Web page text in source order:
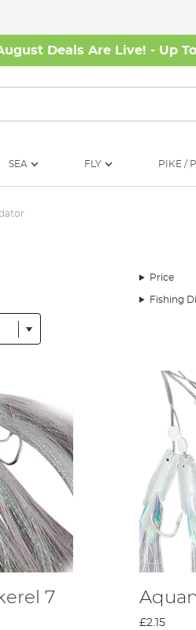
Deals Are Live! - Up
SEA FLY PIKE /
Price
Fishing
7
£2.15